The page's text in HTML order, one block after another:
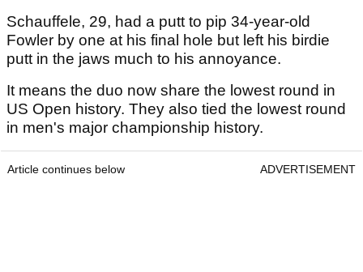
Schauffele, 29, had a putt to pip 34-year-old
Fowler by one at his final hole but left his birdie
putt in the jaws much to his annoyance.
It means the duo now share the lowest round in
US Open history. They also tied the lowest round
in men's major championship history.
Article continues below ADVERTISEMENT